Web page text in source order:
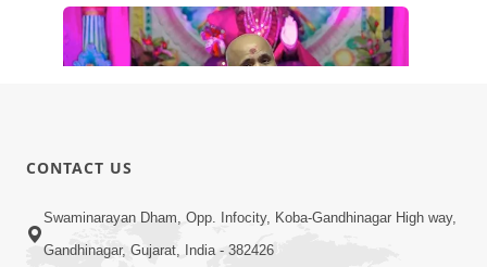
Sakam Mati Nishkam Thaiye - 1
May 08, 2017
CONTACT US
Swaminarayan Dham, Opp. Infocity, Koba-Gandhinagar High way,
Gandhinagar, Gujarat, India - 382426